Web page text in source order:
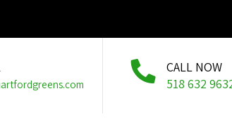
CALL NOW
518 632